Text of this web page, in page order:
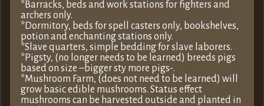
*Barracks, beds and work stations for fighters and
archers only.
*Dormitory, beds for spell casters only, bookshelves,
potion and enchanting stations only.
*Slave quarters, simple bedding for slave laborers.
*Pigsty, (no longer needs to be learned) breeds pigs
based on size –bigger sty more pigs-.
*Mushroom Farm, (does not need to be learned) will
grow basic edible mushrooms. Status effect
mushrooms can be harvested outside and planted in